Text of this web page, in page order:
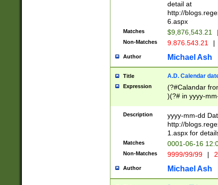
separtor must
(?:\d+)) # more
[,.]\d{2})?$ #
detail at
http://
6.aspx
Matches $9,876,543.21
Non-Matches 9.876.543.21 |
Author Michael Ash
Title A.D. Calendar
Expression
(?#Calandar
)(?# in yyyy-
4]))|(?#Missing
9]|1[0-3]))(?#or
missing days
one or the
beginning a the
(?'sep'[-./
check for valid
Description
yyyy-mm-dd
http://
1.aspx for
Matches 0001-06-16
Non-Matches 9999/99/99 |
Author Michael Ash